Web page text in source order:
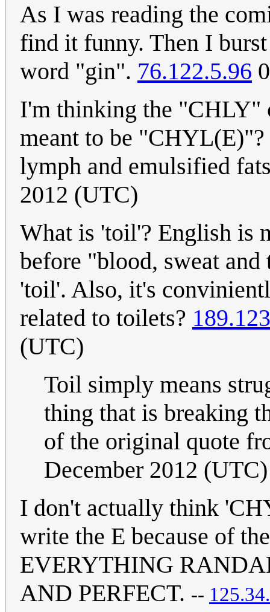
As I was reading the
find it funny. Then I
word "gin". 76.122.5.96
I'm thinking the "CHLY"
meant to be
lymph and emulsified
2012 (UTC)
What is 'toil'? English is
before "blood, sweat and
'toil'. Also, it's
related to toilets?
(UTC)
Toil simply means
thing that is breaking
of the original quote
December 2012 (UTC)
I don't actually think
write the E because of
EVERYTHING
AND PERFECT. --